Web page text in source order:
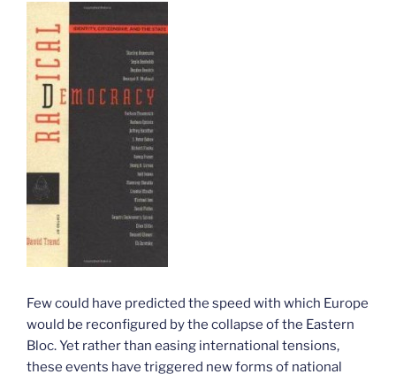
Few could have predicted the speed with which Europe
would be reconfigured by the collapse of the Eastern
Bloc. Yet rather than easing international tensions,
these events have triggered new forms of national